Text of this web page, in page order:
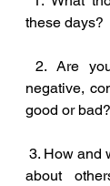
these days?
negative,
good or bad?
about